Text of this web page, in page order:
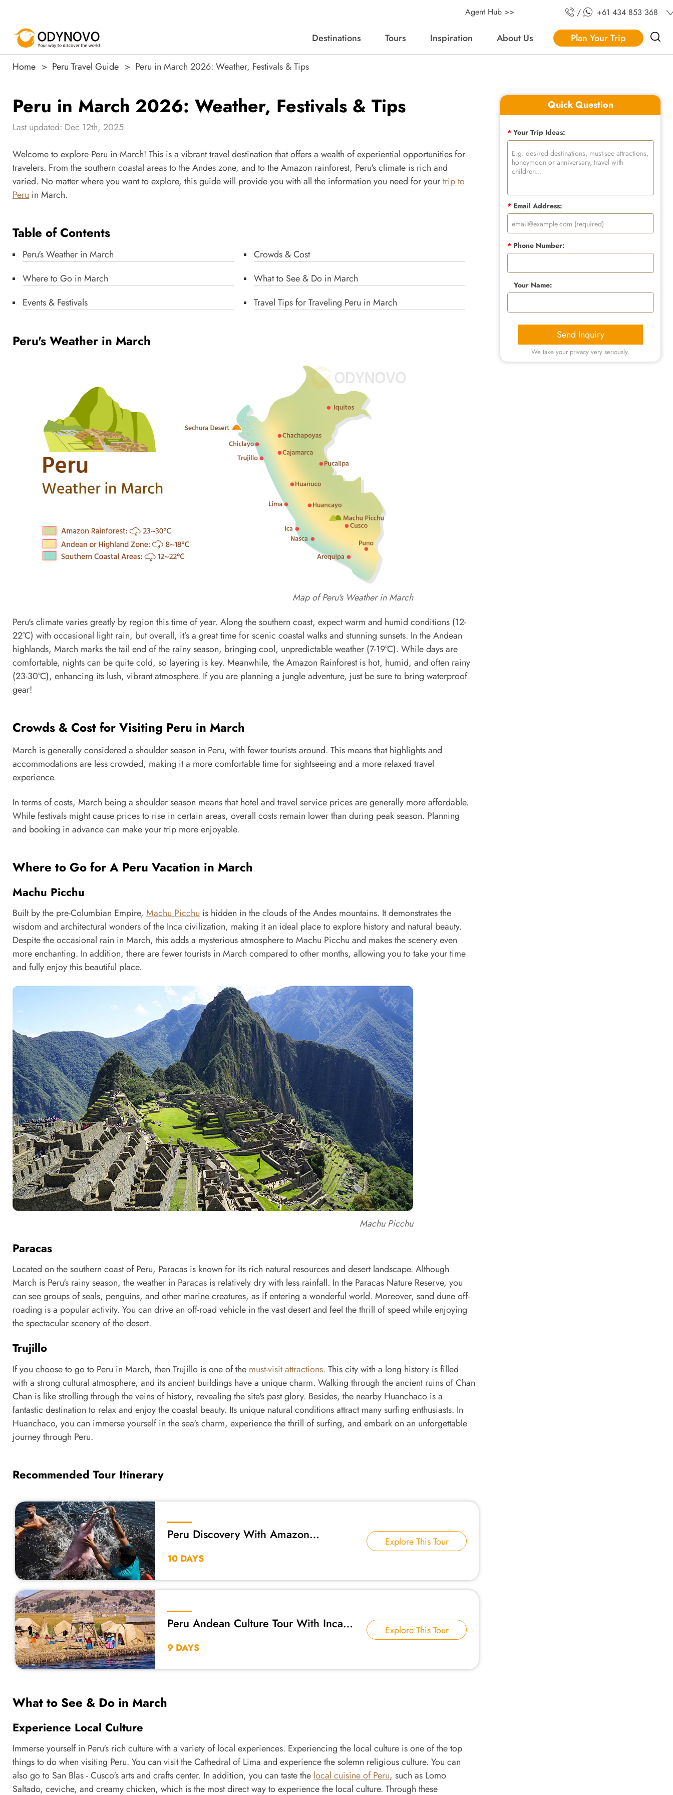
Destinations Tours Inspiration About Us Plan Your Trip
Agent Hub >> / +61 434 853 368
Home Peru Travel Guide Peru in March 2026: Weather, Festivals & Tips
Peru in March 2026: Weather, Festivals & Tips
Last updated: Dec 12th, 2025
Welcome to explore Peru in March! This is a vibrant travel destination that offers a wealth of experiential opportunities for
travelers. From the southern coastal areas to the Andes zone, and to the Amazon rainforest, Peru's climate is rich and
varied. No matter where you want to explore, this guide will provide you with all the information you need for yourtrip to
Peru in March.
Table of Contents
Peru's Weather in March
Crowds & Cost
Where to Go in March
What to See & Do in March
Events & Festivals
Travel Tips for Traveling Peru in March
Peru's Weather in March
Map of Peru's Weather in March
Peru's climate varies greatly by region this time of year. Along the southern coast, expect warm and humid conditions (12-
22°C) with occasional light rain, but overall, it’s a great time for scenic coastal walks and stunning sunsets. In the Andean
highlands, March marks the tail end of the rainy season, bringing cool, unpredictable weather (7-19°C). While days are
comfortable, nights can be quite cold, so layering is key. Meanwhile, the Amazon Rainforest is hot, humid, and often rainy
(23-30°C), enhancing its lush, vibrant atmosphere. If you are planning a jungle adventure, just be sure to bring waterproof
gear!
Crowds & Cost for Visiting Peru in March
March is generally considered a shoulder season in Peru, with fewer tourists around. This means that highlights and
accommodations are less crowded, making it a more comfortable time for sightseeing and a more relaxed travel
experience.
In terms of costs, March being a shoulder season means that hotel and travel service prices are generally more affordable.
While festivals might cause prices to rise in certain areas, overall costs remain lower than during peak season. Planning
and booking in advance can make your trip more enjoyable.
Where to Go for A Peru Vacation in March
Machu Picchu
Built by the pre-Columbian Empire, Machu Picchu is hidden in the clouds of the Andes mountains. It demonstrates the
wisdom and architectural wonders of the Inca civilization, making it an ideal place to explore history and natural beauty.
Despite the occasional rain in March, this adds a mysterious atmosphere to Machu Picchu and makes the scenery even
more enchanting. In addition, there are fewer tourists in March compared to other months, allowing you to take your time
and fully enjoy this beautiful place.
Machu Picchu
Paracas
Located on the southern coast of Peru, Paracas is known for its rich natural resources and desert landscape. Although
March is Peru's rainy season, the weather in Paracas is relatively dry with less rainfall. In the Paracas Nature Reserve, you
can see groups of seals, penguins, and other marine creatures, as if entering a wonderful world. Moreover, sand dune off-
roading is a popular activity. You can drive an off-road vehicle in the vast desert and feel the thrill of speed while enjoying
the spectacular scenery of the desert.
Trujillo
If you choose to go to Peru in March, then Trujillo is one of the must-visit attractions. This city with a long history is filled
with a strong cultural atmosphere, and its ancient buildings have a unique charm. Walking through the ancient ruins of Chan
Chan is like strolling through the veins of history, revealing the site's past glory. Besides, the nearby Huanchaco is a
fantastic destination to relax and enjoy the coastal beauty. Its unique natural conditions attract many surfing enthusiasts. In
Huanchaco, you can immerse yourself in the sea's charm, experience the thrill of surfing, and embark on an unforgettable
journey through Peru.
Recommended Tour Itinerary
Peru Discovery With Amazon
10 DAYS
Explore This Tour
Peru Andean Culture Tour With Inca
9 DAYS
Explore This Tour
What to See & Do in March
Experience Local Culture
Immerse yourself in Peru's rich culture with a variety of local experiences. Experiencing the local culture is one of the top
things to do when visiting Peru. You can visit the Cathedral of Lima and experience the solemn religious culture. You can
also go to San Blas - Cusco's arts and crafts center. In addition, you can taste thelocal cuisine of Peru, such as Lomo
Saltado, ceviche, and creamy chicken, which is the most direct way to experience the local culture. Through these
Quick Question
*Your Trip Ideas:
*Email Address:
*Phone Number:
Your Name:
Send Inquiry
We take your privacy very seriously.